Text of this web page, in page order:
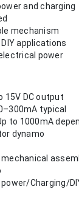
and charging
mechanism
applications
power
15V DC output
typical
to 1000mA
dynamo
Charging/